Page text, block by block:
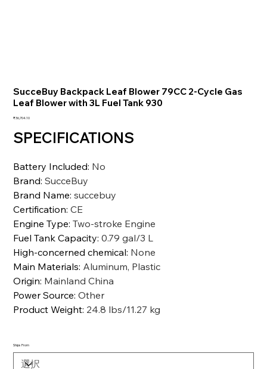
SucceBuy Backpack Leaf Blower 79CC 2-Cycle Gas
Leaf Blower with 3L Fuel Tank 930
価
₹36,704.10
SPECIFICATIONS
Battery Included: No
Brand:SucceBuy
Brand Name:succebuy
Certification:CE
Engine Type:Two-stroke Engine
Fuel Tank Capacity:0.79 gal/3 L
High-concerned chemical: None
Main Materials: Aluminum, Plastic
Origin: Mainland China
Power Source:Other
Product Weight: 24.8 lbs/11.27 kg
Ships From